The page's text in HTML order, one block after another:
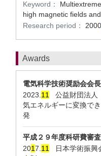
Keyword：
high magnetic fields
Research period：
2000.
Awards
電気科学技術奨励会会
2023. 1 1
公益財団法
気エネルギーに変換で
発
平成２９年度科研費審
2017. 1 1
日本学術振興